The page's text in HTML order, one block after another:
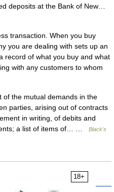
deposits at the Bank of New…
transaction. When you buy
you are dealing with sets up an
record of what you buy and what
with any customers to whom
the mutual demands in the
parties, arising out of contracts
in writing, of debits and
a list of items of… …
Black's
18+